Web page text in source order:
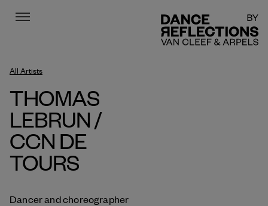
Menu
All Artists
THOMAS
LEBRUN /
CCN DE
TOURS
Dancer and choreographer